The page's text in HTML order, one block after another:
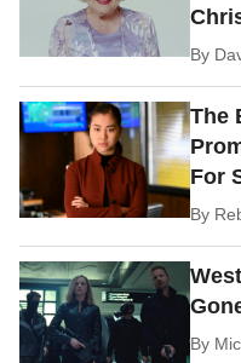
By
The
For
By
By